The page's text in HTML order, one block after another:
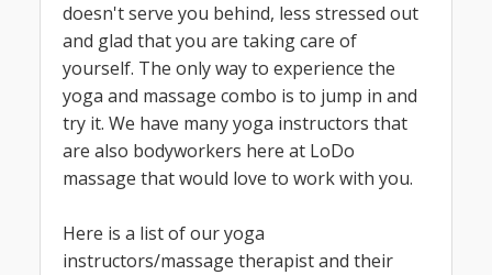
doesn't serve you behind, less stressed out
and glad that you are taking care of
yourself. The only way to experience the
yoga and massage combo is to jump in and
try it. We have many yoga instructors that
are also bodyworkers here at LoDo
massage that would love to work with you.
Here is a list of our yoga
instructors/massage therapist and their